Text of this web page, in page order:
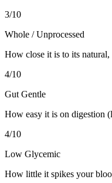
3/10
Whole / Unprocessed
How close it is to its natural,
4/10
Gut Gentle
How easy it is on digestion
4/10
Low Glycemic
How little it spikes your